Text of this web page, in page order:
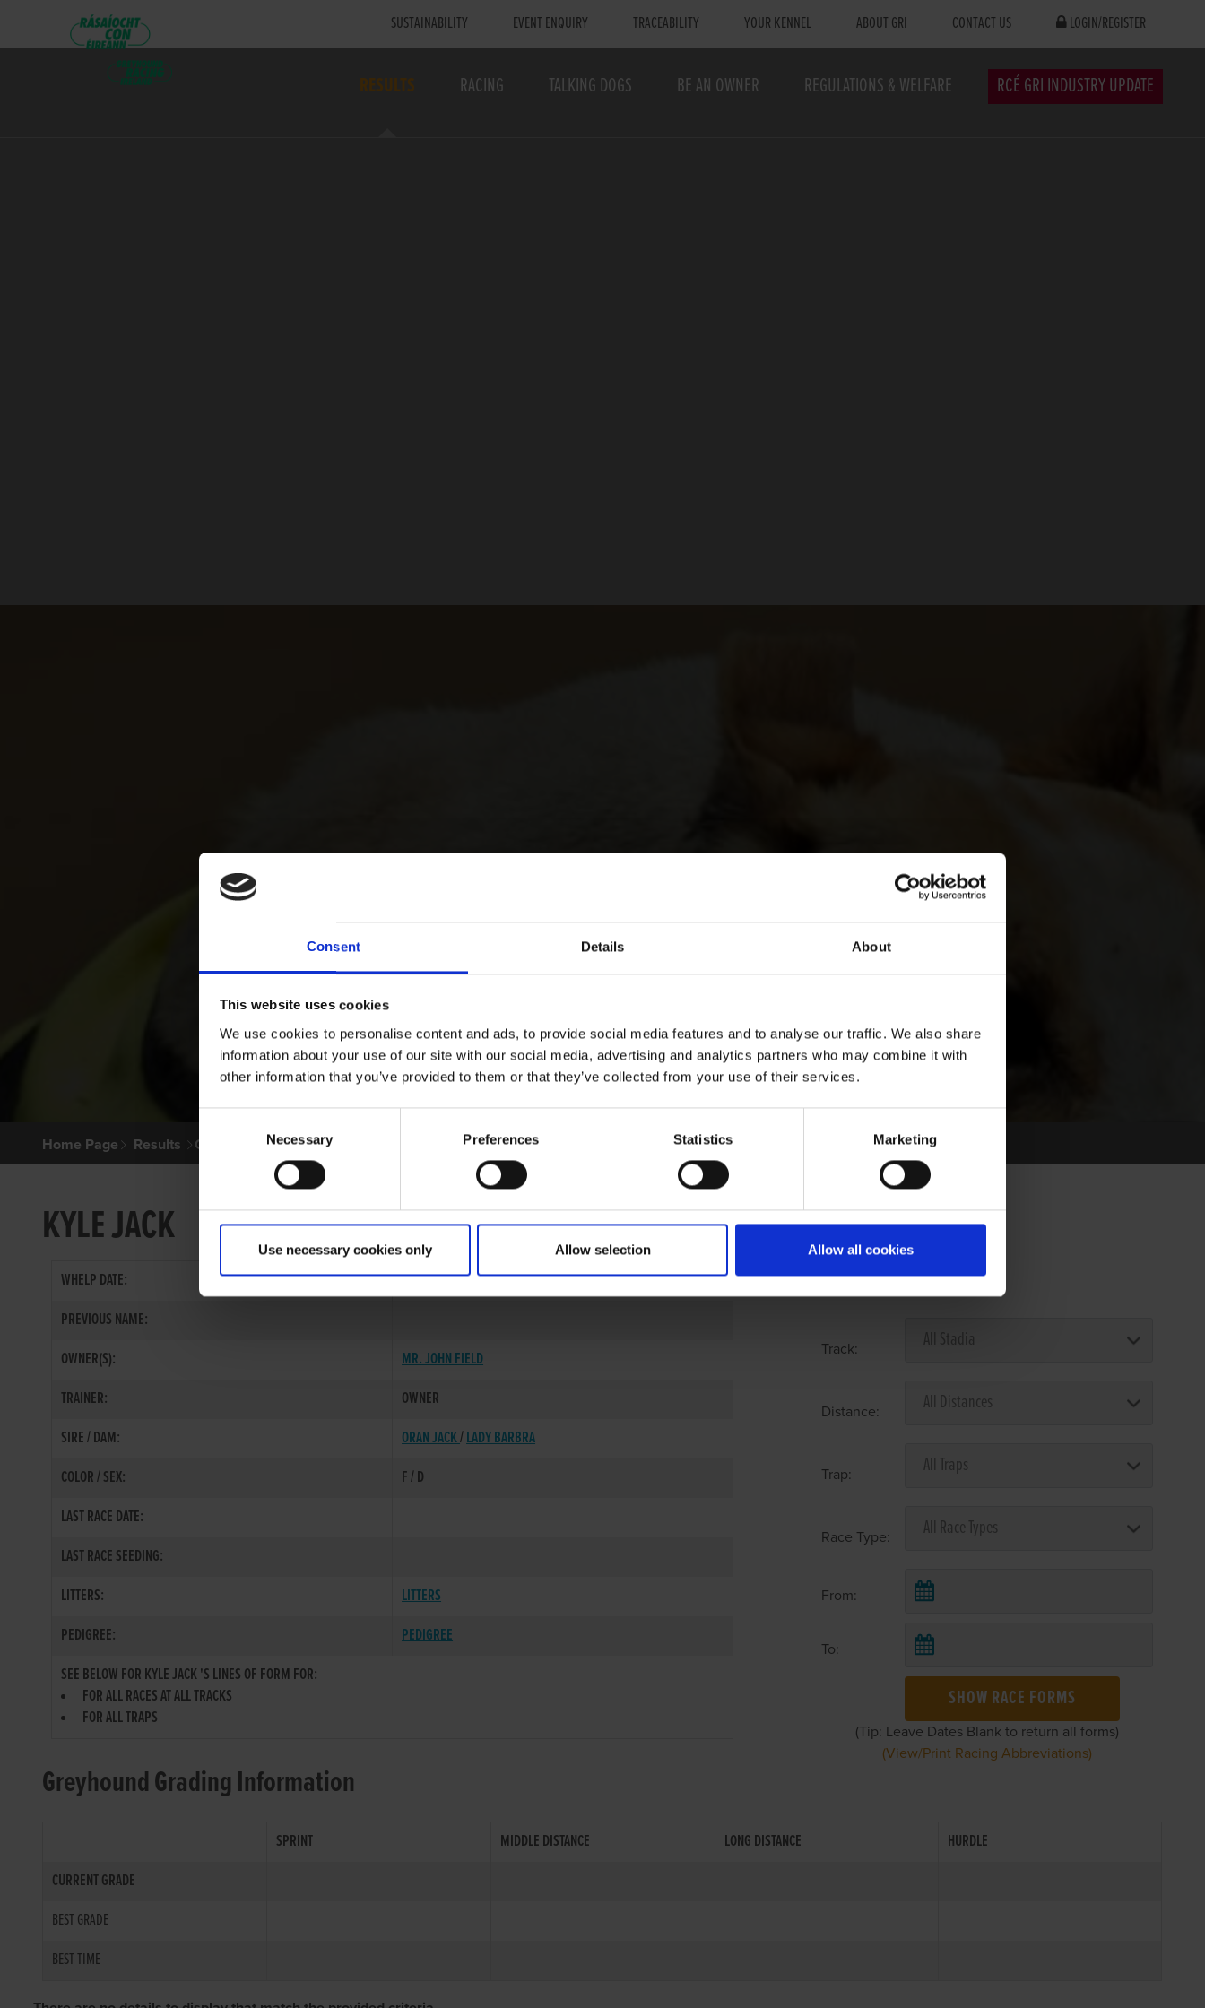
Consent Details About
This website uses cookies
We use cookies to personalise content and ads, to provide social media features and to analyse our traffic. We also share
information about your use of our site with our social media, advertising and analytics partners who may combine it with
other information that you’ve provided to them or that they’ve collected from your use of their services.
Selection
Necessary Preferences Statistics Marketing
Use necessary cookies only Allow selection Allow all cookies
SUSTAINABILITY EVENT ENQUIRY TRACEABILITY YOUR KENNEL ABOUT GRI CONTACT US LOGIN/REGISTER
RESULTS RACING TALKING DOGS BE AN OWNER REGULATIONS & WELFARE RCÉ GRI INDUSTRY UPDATE
Home Page Results Greyhound Search
KYLE JACK
WHELP DATE:
18-DEC-83
PREVIOUS NAME:
OWNER(S):
MR. JOHN FIELD
TRAINER:
OWNER
SIRE / DAM:
ORAN JACK/LADY BARBRA
COLOR / SEX:
F / D
LAST RACE DATE:
LAST RACE SEEDING:
LITTERS:
LITTERS
PEDIGREE:
PEDIGREE
SEE BELOW FOR KYLE JACK 'S LINES OF FORM FOR:
FOR ALL RACES AT ALL TRACKS
FOR ALL TRAPS
Select Race Forms
Track:
Distance:
Trap:
Race Type:
From:
To:
SHOW RACE FORMS
(Tip: Leave Dates Blank to return all forms)
(View/Print Racing Abbreviations)
Greyhound Grading Information
SPRINT MIDDLE DISTANCE LONG DISTANCE
HURDLE
CURRENT GRADE
BEST GRADE
BEST TIME